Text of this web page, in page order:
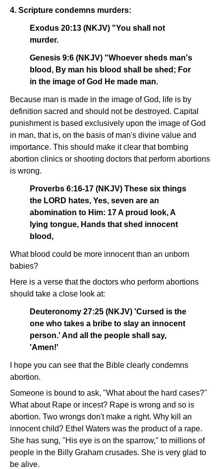
4. Scripture condemns murders:
Exodus 20:13 (NKJV) "You shall not
murder.
Genesis 9:6 (NKJV) "Whoever sheds man's
blood, By man his blood shall be shed; For
in the image of God He made man.
Because man is made in the image of God, life is by
definition sacred and should not be destroyed. Capital
punishment is based exclusively upon the image of God
in man, that is, on the basis of man's divine value and
importance. This should make it clear that bombing
abortion clinics or shooting doctors that perform abortions
is wrong.
Proverbs 6:16-17 (NKJV) These six things
the LORD hates, Yes, seven are an
abomination to Him: 17 A proud look, A
lying tongue, Hands that shed innocent
blood,
What blood could be more innocent than an unborn
babies?
Here is a verse that the doctors who perform abortions
should take a close look at:
Deuteronomy 27:25 (NKJV) 'Cursed is the
one who takes a bribe to slay an innocent
person.' And all the people shall say,
'Amen!'
I hope you can see that the Bible clearly condemns
abortion.
Someone is bound to ask, "What about the hard cases?"
What about Rape or incest? Rape is wrong and so is
abortion. Two wrongs don't make a right. Why kill an
innocent child? Ethel Waters was the product of a rape.
She has sung, "His eye is on the sparrow," to millions of
people in the Billy Graham crusades. She is very glad to
be alive.